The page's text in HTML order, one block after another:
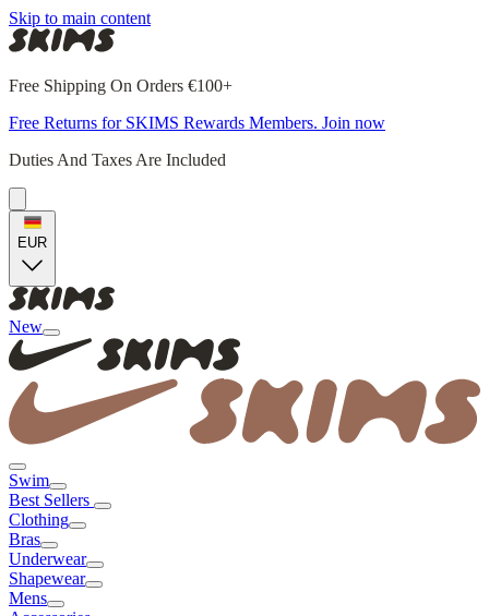
Skip to main content
Free Shipping On Orders €100+
Free Returns for SKIMS Rewards Members. Join now
Duties And Taxes Are Included
EUR
New
Swim
Best Sellers
Clothing
Bras
Underwear
Shapewear
Mens